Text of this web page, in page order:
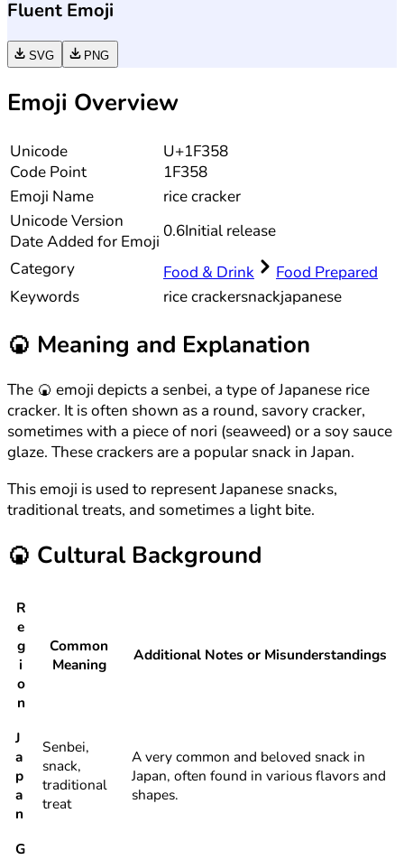
Fluent Emoji
SVG PNG
Emoji Overview
Unicode
Code Point
U+1F358
1F358
Emoji Name
rice cracker
UnicodeVersion
Date Added for Emoji
0.6Initial release
Category
Food & Drink
Food Prepared
Keywords
rice crackersnackjapanese
🍘 Meaning and Explanation
The 🍘 emoji depicts a senbei, a type of Japanese rice
cracker. It is often shown as a round, savory cracker,
sometimes with a piece of nori (seaweed) or a soy sauce
glaze. These crackers are a popular snack in Japan.
This emoji is used to represent Japanese snacks,
traditional treats, and sometimes a light bite.
🍘 Cultural Background
R
e
g
i
o
n
Common
Meaning
Additional Notes or Misunderstandings
J
a
p
a
n
Senbei,
snack,
traditional
treat
A very common and beloved snack in
Japan, often found in various flavors and
shapes.
G